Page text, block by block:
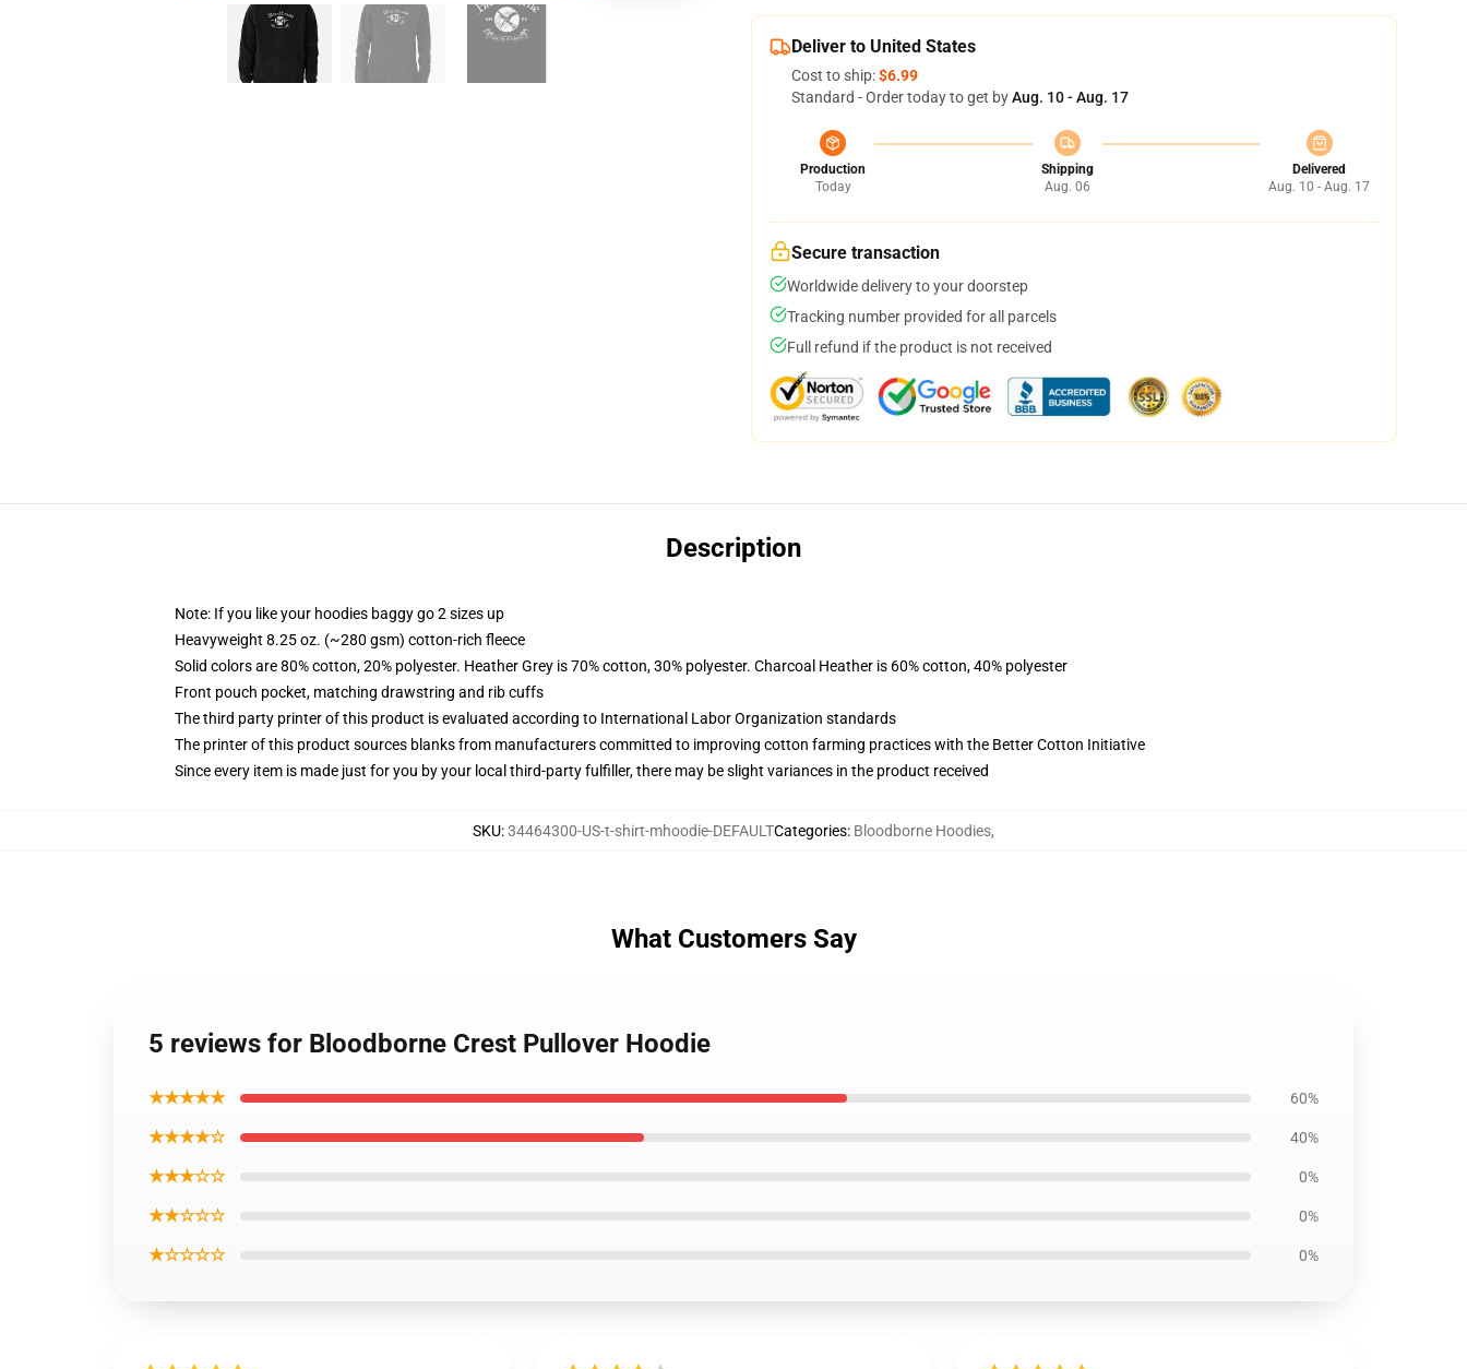
Deliver to United States
Cost to ship:$6.99
Standard - Order today to get byAug. 10 - Aug. 17
Production
Today
Shipping
Aug. 06
Delivered
Aug. 10 - Aug. 17
Secure transaction
Worldwide delivery to your doorstep
Tracking number provided for all parcels
Full refund if the product is not received
Description
Note: If you like your hoodies baggy go 2 sizes up
Heavyweight 8.25 oz. (~280 gsm) cotton-rich fleece
Solid colors are 80% cotton, 20% polyester. Heather Grey is 70% cotton, 30% polyester. Charcoal Heather is 60% cotton, 40% polyester
Front pouch pocket, matching drawstring and rib cuffs
The third party printer of this product is evaluated according to International Labor Organization standards
The printer of this product sources blanks from manufacturers committed to improving cotton farming practices with the Better Cotton Initiative
Since every item is made just for you by your local third-party fulfiller, there may be slight variances in the product received
SKU:34464300-US-t-shirt-mhoodie-DEFAULTCategories: Bloodborne Hoodies,
What Customers Say
5 reviews for Bloodborne Crest Pullover Hoodie
★★★★★ 60%
★★★★☆ 40%
★★★☆☆ 0%
★★☆☆☆ 0%
★☆☆☆☆ 0%